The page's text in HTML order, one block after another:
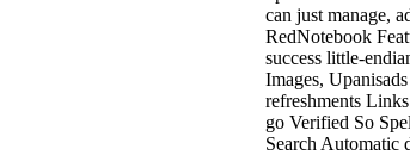
can just manage,
RedNotebook
success little-
Images,
refreshments
go Verified So
Search Automatic